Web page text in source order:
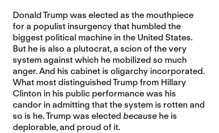
Donald Trump was elected as the mouthpiece
for a populist insurgency that humbled the
biggest political machine in the United States.
But he is also a plutocrat, a scion of the very
system against which he mobilized so much
anger. And his cabinet is oligarchy incorporated.
What most distinguished Trump from Hillary
Clinton in his public performance was his
candor in admitting that the system is rotten and
so is he. Trump was elected becausehe is
deplorable, and proud of it.